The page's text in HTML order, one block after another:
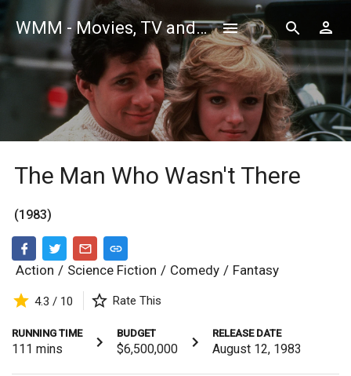
WMM - Movies, TV and Celebrities Database
The Man Who Wasn't There
(1983)
Action / Science Fiction / Comedy / Fantasy
4.3 / 10 Rate This
RUNNING TIME
111 mins
BUDGET
$6,500,000
RELEASE DATE
August 12, 1983